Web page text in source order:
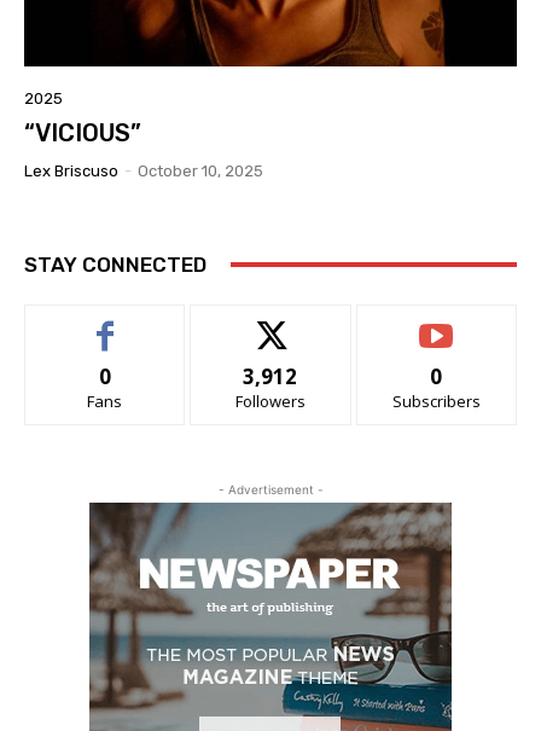
2025
“VICIOUS”
Lex Briscuso - October 10, 2025
STAY CONNECTED
0
Fans
3,912
Followers
0
Subscribers
- Advertisement -